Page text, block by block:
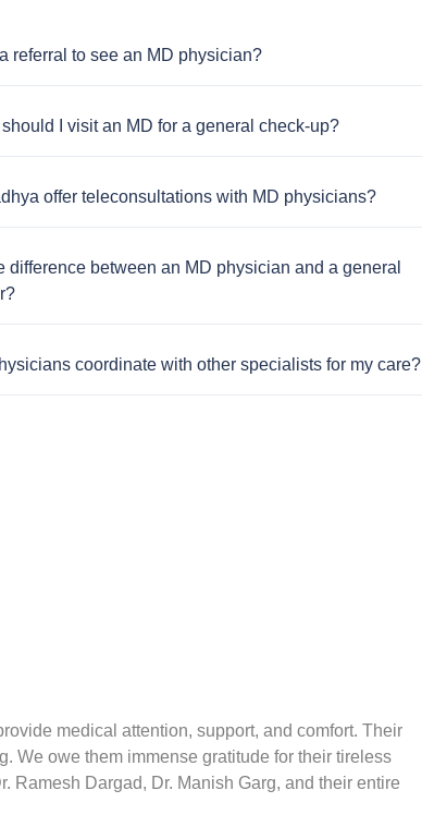
referral to see an MD physician?
I visit an MD for a general check-up?
offer teleconsultations with MD physicians?
difference between an MD physician and a general
coordinate with other specialists for my care?
medical attention, support, and comfort. Their
We owe them immense gratitude for their tireless
Ramesh Dargad, Dr. Manish Garg, and their entire